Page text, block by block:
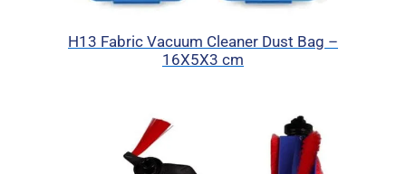
H13 Fabric Vacuum Cleaner Dust Bag –
16X5X3 cm